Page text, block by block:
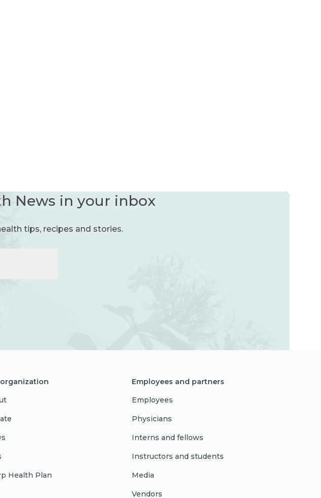
News in your inbox
tips, recipes and stories.
Health Plan
Employees and partners
Employees
Physicians
Interns and fellows
Instructors and students
Media
Vendors